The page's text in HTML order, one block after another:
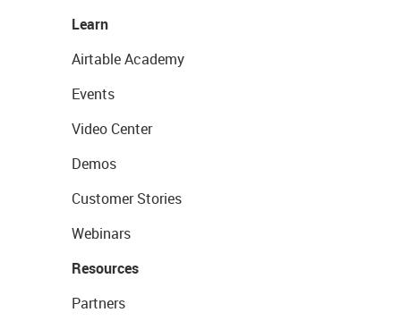
Learn
Airtable Academy
Events
Video Center
Demos
Customer Stories
Webinars
Resources
Partners